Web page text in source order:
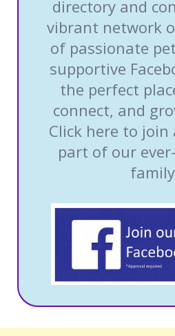
directory and
vibrant network
of passionate
supportive
the perfect
connect, and
Click here to join
part of our